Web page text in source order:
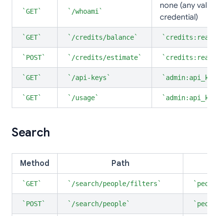
GET /whoami
none (any valid
credential)
GET /credits/balance credits:read
POST /credits/estimate credits:read
GET /api-keys
GET /usage
Search
Method Path
GET /search/people/filters
POST /search/people